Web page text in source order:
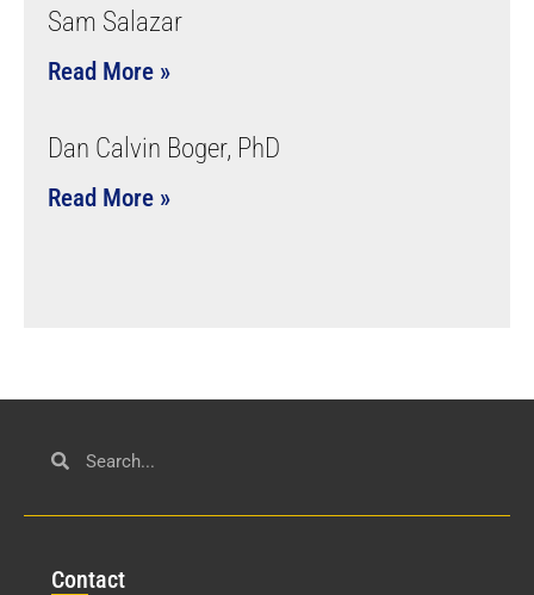
Sam Salazar
Read More »
Dan Calvin Boger, PhD
Read More »
Contact